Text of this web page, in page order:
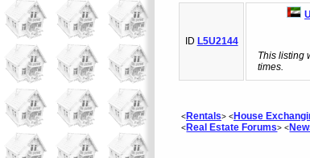
ID L5U2144
This listing
times.
<Rentals> <House
<Real Estate Forums> <